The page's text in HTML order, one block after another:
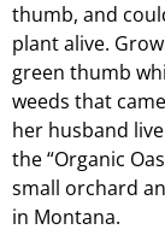
thumb, and
plant alive.
green thumb
weeds that
her husband
the “Organic
small orchard
in Montana.